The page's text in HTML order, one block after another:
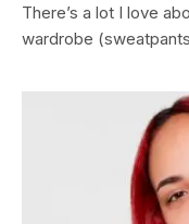
There’s a lot I love
wardrobe